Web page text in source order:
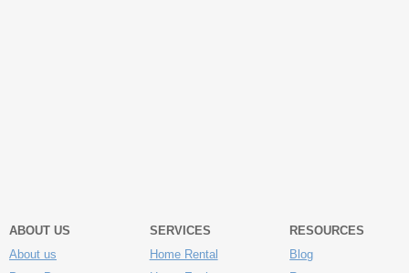
ABOUT US
About us
SERVICES
Home Rental
RESOURCES
Blog